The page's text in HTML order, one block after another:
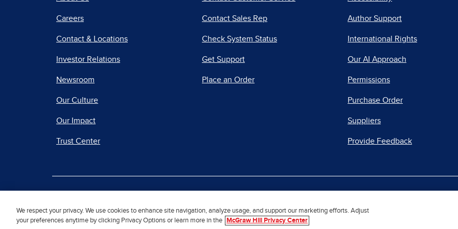
Careers
Contact & Locations
Investor Relations
Newsroom
Our Culture
Our Impact
Trust Center
Contact Sales Rep
Check System Status
Get Support
Place an Order
Author Support
International Rights
Our AI Approach
Permissions
Purchase Order
Suppliers
Provide Feedback
© 2026 McGraw Hill. All Rights Reserved.
We respect your privacy. We use cookies to enhance site navigation, analyze usage, and support our marketing efforts. Adjust
your preferences anytime by clicking Privacy Options or learn more in the
McGraw Hill Privacy Center